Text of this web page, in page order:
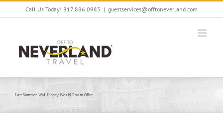
Skip
Call Us Today! 817.886.0983 | guestservices@offtoneverland.com
Late Summer Walt Disney World Room Offer